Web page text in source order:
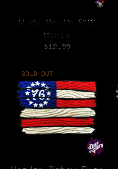
Wide Mouth RWB
Minis
$12.99
SOLD OUT